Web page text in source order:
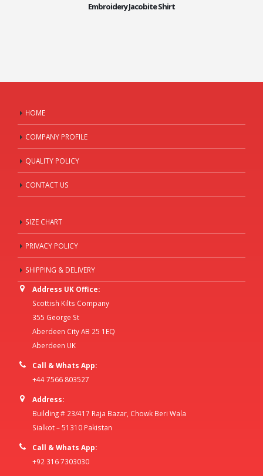
Embroidery Jacobite Shirt
HOME
COMPANY PROFILE
QUALITY POLICY
CONTACT US
SIZE CHART
PRIVACY POLICY
SHIPPING & DELIVERY
Address UK Office:
Scottish Kilts Company
355 George St
Aberdeen City AB 25 1EQ
Aberdeen UK
Call & Whats App:
+44 7566 803527
Address:
Building # 23/417 Raja Bazar, Chowk Beri Wala
Sialkot – 51310 Pakistan
Call & Whats App:
+92 316 7303030